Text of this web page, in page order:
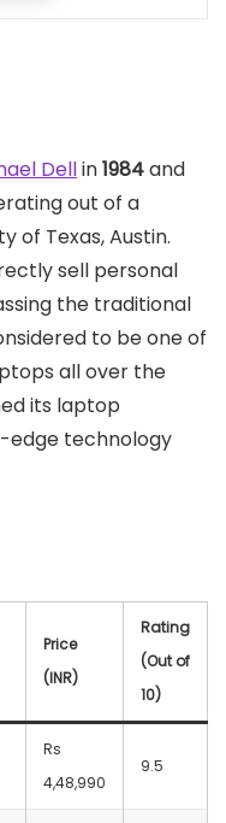
Dellin1984and
out of a
of Texas, Austin.
sell personal
the traditional
to be one of
all over the
its laptop
edge technology
Price
(INR)
Rating
(Out of
10)
Rs
4,48,990
9.5